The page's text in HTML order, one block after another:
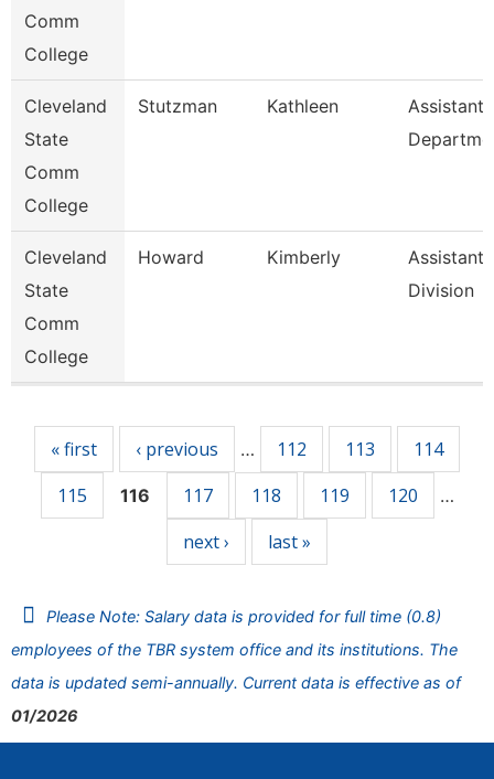
Comm
College
Cleveland
State
Comm
College
Stutzman Kathleen
Assistant,
Cleveland
State
Comm
College
Howard Kimberly
Assistant,
Division
« first ‹ previous … 112 113
114
115
116 117 118 119 120 …
next › last »
Please Note: Salary data is provided for full time (0.8)
employees of the TBR system office and its institutions. The
data is updated semi-annually. Current data is effective as of
01/2026